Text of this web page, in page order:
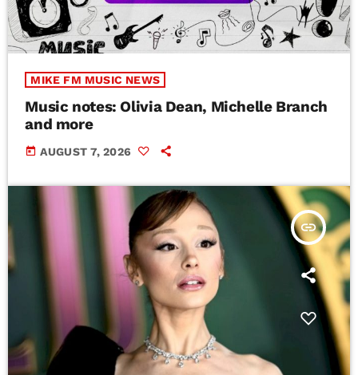
MIKE FM MUSIC NEWS
Music notes: Olivia Dean, Michelle Branch
and more
today AUGUST 7, 2026
insert_link